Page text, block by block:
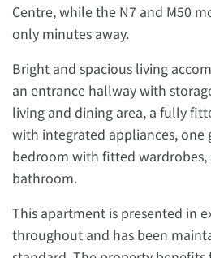
Centre, while the N7 and M50
only minutes away.
Bright and spacious living
an entrance hallway with
living and dining area, a fully
with integrated appliances, one
bedroom with fitted
bathroom.
This apartment is presented in
throughout and has been